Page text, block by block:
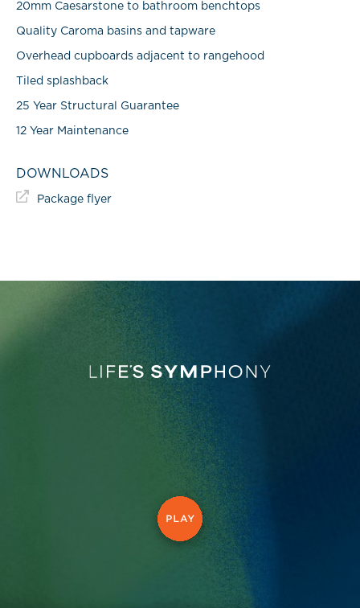
20mm Caesarstone to bathroom benchtops
Quality Caroma basins and tapware
Overhead cupboards adjacent to rangehood
Tiled splashback
25 Year Structural Guarantee
12 Year Maintenance
DOWNLOADS
Package flyer